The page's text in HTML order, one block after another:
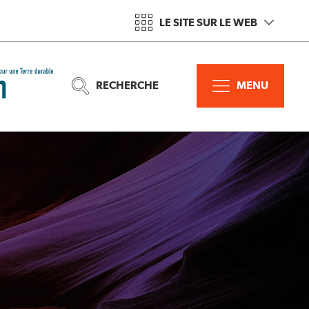
LE SITE SUR LE WEB
RECHERCHE MENU